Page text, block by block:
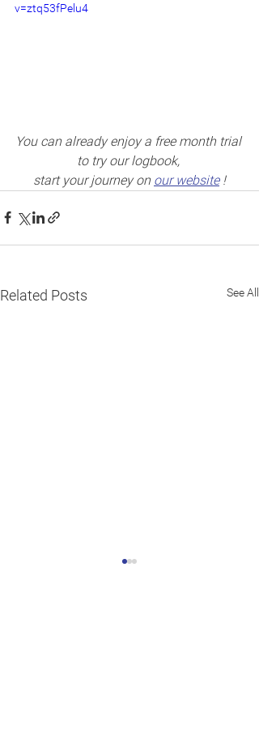
v=ztq53fPelu4
You can already enjoy a free month trial
to try our logbook,
start your journey on our website !
Related Posts See All